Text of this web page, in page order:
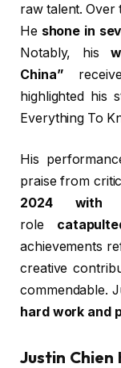
raw talent. Over
He shone in
Notably, his
China”
highlighted his
Everything To
His
praise from
2024 with
role
achievements
creative
commendable.
hard work and
Justin Chien